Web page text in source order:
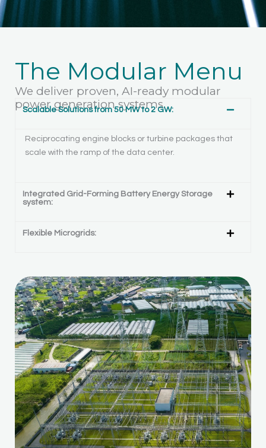
The Modular Menu
We deliver proven, AI-ready modular
power generation systems.
Scalable Solutions from 50 MW to 2 GW:
Reciprocating engine blocks or turbine packages that
scale with the ramp of the data center.
Integrated Grid-Forming Battery Energy Storage
system:
Flexible Microgrids: